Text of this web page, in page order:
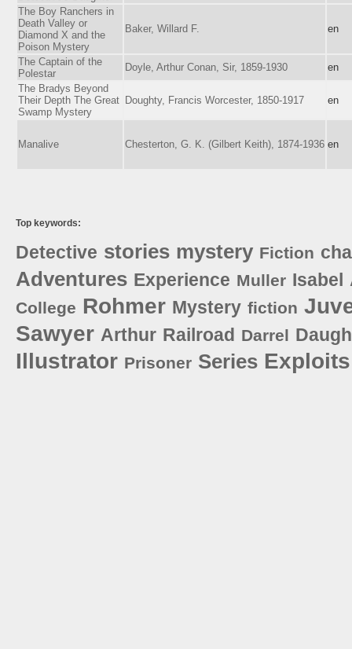
The Boy Ranchers in
Death Valley or
Diamond X and the
Poison Mystery
Baker, Willard F. en
The Captain of the
Polestar
Doyle, Arthur Conan, Sir, 1859-1930
en
The Bradys Beyond
Their Depth The Great
Swamp Mystery
Doughty, Francis Worcester, 1850-1917 en
Manalive Chesterton, G. K. (Gilbert Keith), 1874-1936 en
Top keywords:
Detective stories mystery Fiction
Adventures Experience Muller Isabel
College Rohmer Mystery fiction
Sawyer Arthur Railroad Darrel
Illustrator Prisoner Series Exploits